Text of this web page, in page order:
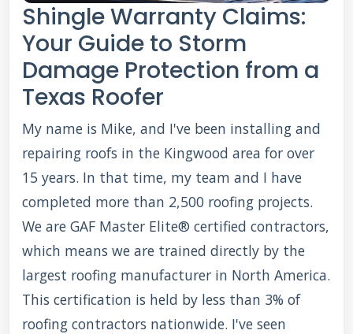
Shingle Warranty Claims:
Your Guide to Storm
Damage Protection from a
Texas Roofer
My name is Mike, and I've been installing and
repairing roofs in the Kingwood area for over
15 years. In that time, my team and I have
completed more than 2,500 roofing projects.
We are GAF Master Elite® certified contractors,
which means we are trained directly by the
largest roofing manufacturer in North America.
This certification is held by less than 3% of
roofing contractors nationwide. I've seen